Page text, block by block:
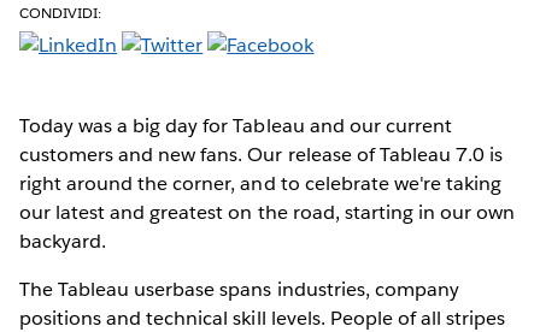
CONDIVIDI:
Today was a big day for Tableau and our current
customers and new fans. Our release of Tableau 7.0 is
right around the corner, and to celebrate we're taking
our latest and greatest on the road, starting in our own
backyard.
The Tableau userbase spans industries, company
positions and technical skill levels. People of all stripes